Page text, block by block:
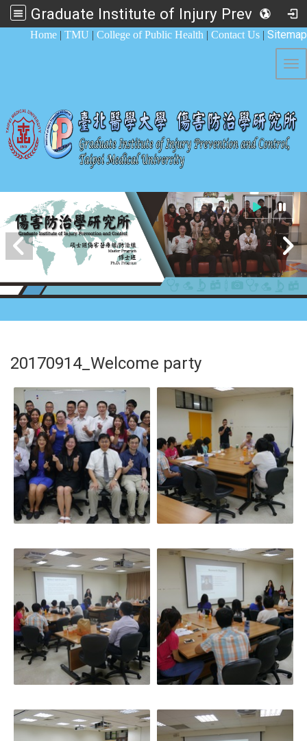
Graduate Institute of Injury Prevention and Control
Home | TMU | College of Public Health | Contact Us | Sitemap
20170914_Welcome party